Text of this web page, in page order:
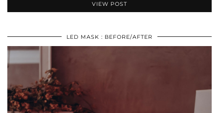
VIEW POST
LED MASK : BEFORE/AFTER